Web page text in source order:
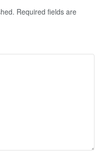
Required fields are